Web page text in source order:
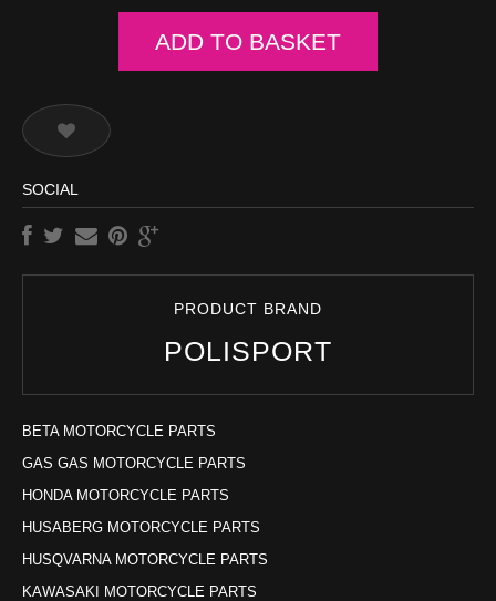
ADD TO BASKET
SOCIAL
PRODUCT BRAND
POLISPORT
BETA MOTORCYCLE PARTS
GAS GAS MOTORCYCLE PARTS
HONDA MOTORCYCLE PARTS
HUSABERG MOTORCYCLE PARTS
HUSQVARNA MOTORCYCLE PARTS
KAWASAKI MOTORCYCLE PARTS